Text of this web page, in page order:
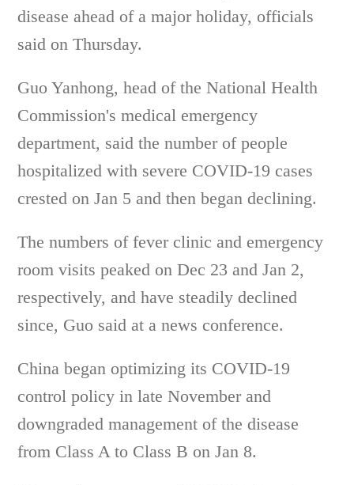
disease ahead of a major holiday, officials
said on Thursday.
Guo Yanhong, head of the National Health
Commission's medical emergency
department, said the number of people
hospitalized with severe COVID-19 cases
crested on Jan 5 and then began declining.
The numbers of fever clinic and emergency
room visits peaked on Dec 23 and Jan 2,
respectively, and have steadily declined
since, Guo said at a news conference.
China began optimizing its COVID-19
control policy in late November and
downgraded management of the disease
from Class A to Class B on Jan 8.